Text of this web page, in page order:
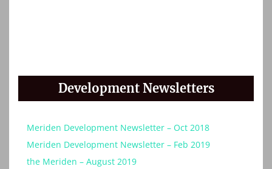
Development Newsletters
Meriden Development Newsletter – Oct 2018
Meriden Development Newsletter – Feb 2019
the Meriden – August 2019